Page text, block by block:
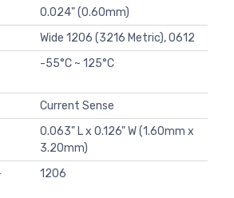
0.024" (0.60mm)
Wide 1206 (3216 Metric), 0612
-55°C ~ 125°C
Current Sense
0.063" L x 0.126" W (1.60mm x
3.20mm)
1206